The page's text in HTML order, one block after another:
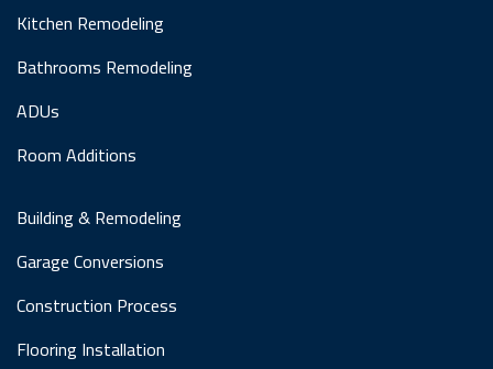
Kitchen Remodeling
Bathrooms Remodeling
ADUs
Room Additions
Building & Remodeling
Garage Conversions
Construction Process
Flooring Installation